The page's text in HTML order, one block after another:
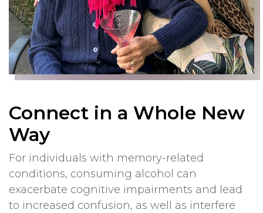
Connect in a Whole New
Way
For individuals with memory-related
conditions, consuming alcohol can
exacerbate cognitive impairments and lead
to increased confusion, as well as interfere